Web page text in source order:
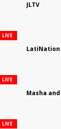
JLTV
LIVE
LatiNation
LIVE
Masha
LIVE